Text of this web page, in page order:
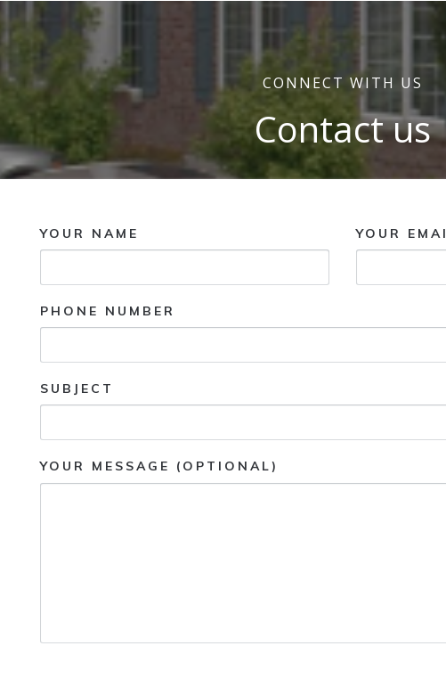
CONNECT WITH US
Contact us
YOUR NAME YOUR
PHONE NUMBER
SUBJECT
YOUR MESSAGE (OPTIONAL)